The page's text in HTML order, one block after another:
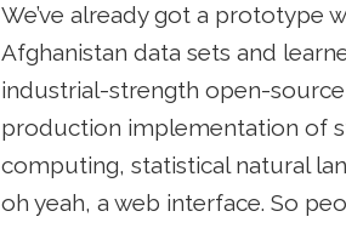
We’ve already got a prototype
Afghanistan data sets and
industrial-strength open-
production implementation of
computing, statistical natural
oh yeah, a web interface. So